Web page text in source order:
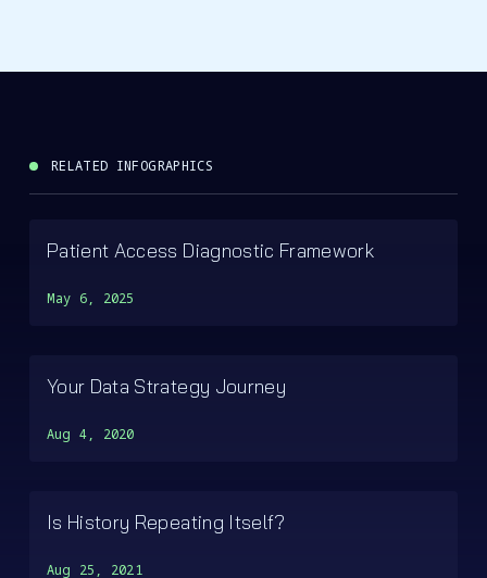
RELATED INFOGRAPHICS
Patient Access Diagnostic Framework
May 6, 2025
Your Data Strategy Journey
Aug 4, 2020
Is History Repeating Itself?
Aug 25, 2021